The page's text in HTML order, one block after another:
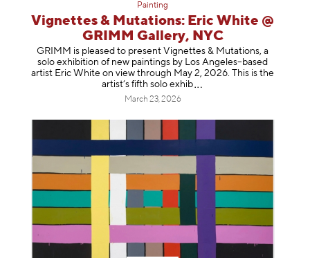
Painting
Vignettes & Mutations: Eric White @
GRIMM Gallery, NYC
GRIMM is pleased to present Vignettes & Mutations, a
solo exhibition of new paintings by Los Angeles–based
artist Eric White on view through May 2, 2026. This is the
artist’s fifth solo exhib
March 23, 2026